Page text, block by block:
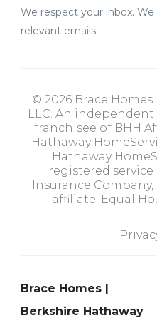
We respect your inbox.
relevant emails.
© 2026 Brace Homes
LLC. An
franchisee of BHH
Hathaway
Hathaway
registered
Insurance
affiliate. Equal
Brace Homes |
Berkshire Hathaway